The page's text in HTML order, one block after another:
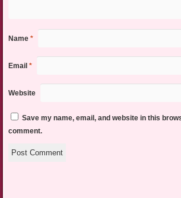
Name *
Email *
Website
Save my name, email, and website in this
comment.